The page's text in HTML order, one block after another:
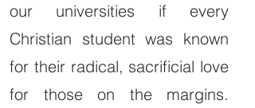
our universities if every
Christian student was known
for their radical, sacrificial love
for those on the margins.